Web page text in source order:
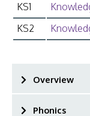
KS1
KS2
Overview
Phonics